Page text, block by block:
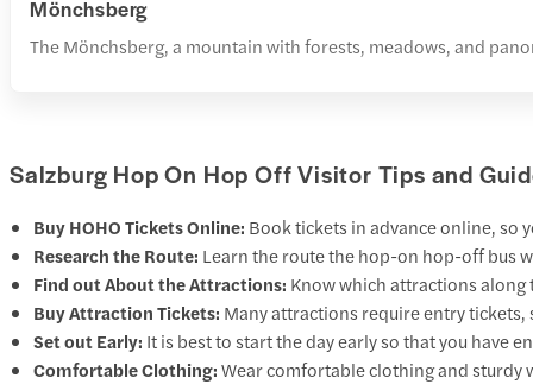
Mönchsberg
The Mönchsberg, a mountain with forests, meadows, and
Salzburg Hop On Hop Off Visitor Tips and
Buy HOHO Tickets Online: Book tickets in advance online, so
Research the Route: Learn the route the hop-on hop-off bus
Find out About the Attractions: Know which attractions along
Buy Attraction Tickets: Many attractions require entry
Set out Early: It is best to start the day early so that you have
Comfortable Clothing:Wear comfortable clothing and sturdy